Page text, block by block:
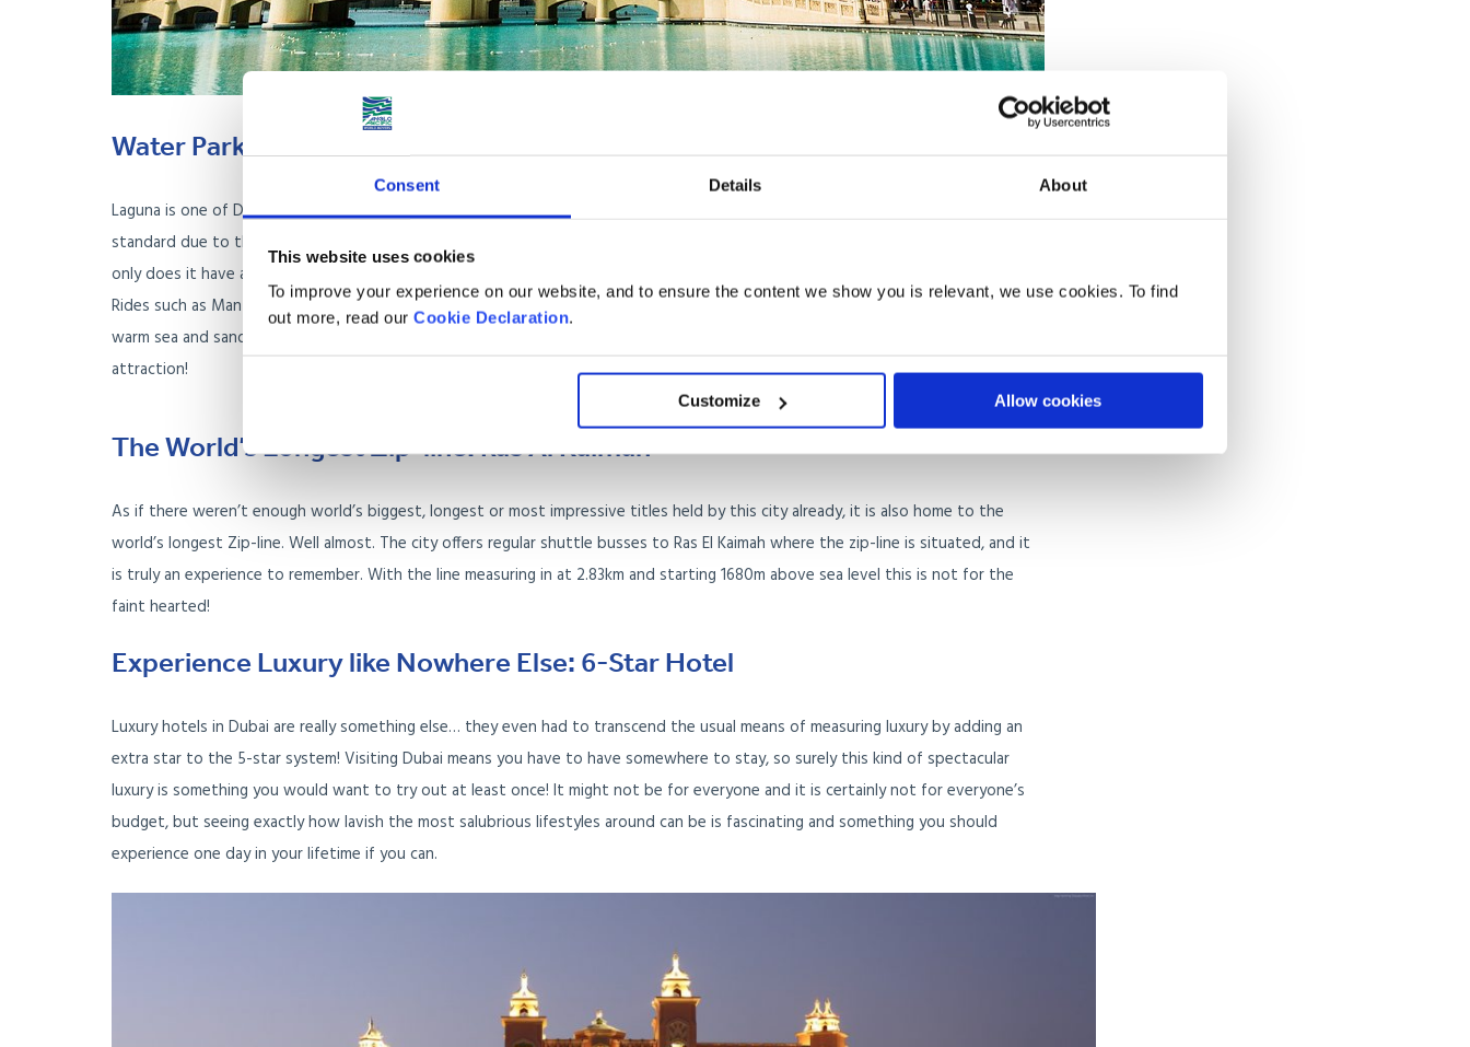
Consent Details About
This website uses cookies
To improve your experience on our website, and to ensure the content we show you is relevant, we use cookies. To find
out more, read our Cookie Declaration.
Customize Allow cookies
Water Park: Laguna
Laguna is one of Dubai’s most popular water parks, and for good reason! Waterparks in Dubai tend to be held to a very high
standard due to the country’s vast wealth and understanding of the importance of tourism, but this one is really special. Not
only does it have a stunning array of thrilling rides, it also opens out onto one of the best beaches in Dubai: Jumeirah Beach.
Rides such as Manta, Constrictor and the Lazy river offer a balance of white knuckle and relaxing experiences to a backdrop of
warm sea and sand. If you are someone living in Dubai or merely hopping over for a visit, you are likely to be impressed by this
attraction!
The World’s Longest Zip-line: Ras Al Kaimah
As if there weren’t enough world’s biggest, longest or most impressive titles held by this city already, it is also home to the
world’s longest Zip-line. Well almost. The city offers regular shuttle busses to Ras El Kaimah where the zip-line is situated, and it
is truly an experience to remember. With the line measuring in at 2.83km and starting 1680m above sea level this is not for the
faint hearted!
Experience Luxury like Nowhere Else: 6-Star Hotel
Luxury hotels in Dubai are really something else… they even had to transcend the usual means of measuring luxury by adding an
extra star to the 5-star system! Visiting Dubai means you have to have somewhere to stay, so surely this kind of spectacular
luxury is something you would want to try out at least once! It might not be for everyone and it is certainly not for everyone’s
budget, but seeing exactly how lavish the most salubrious lifestyles around can be is fascinating and something you should
experience one day in your lifetime if you can.